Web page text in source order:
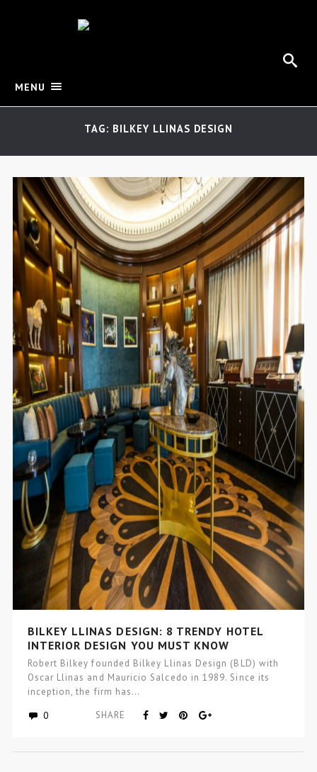
MENU
TAG: BILKEY LLINAS DESIGN
BILKEY LLINAS DESIGN: 8 TRENDY HOTEL
INTERIOR DESIGN YOU MUST KNOW
Robert Bilkey founded Bilkey Llinas Design (BLD) with
Oscar Llinas and Mauricio Salcedo in 1989. Since its
inception, the firm has…
0 SHARE